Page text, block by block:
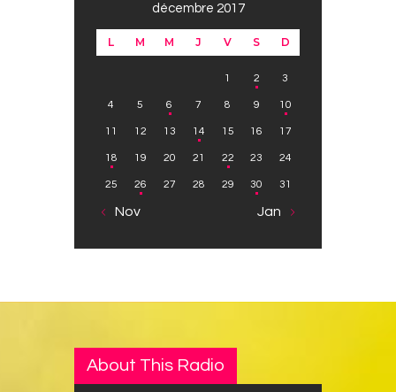
décembre 2017
L M M J V S D
« Nov Jan »
1 2 3
4 5 6 7 8 9 10
11 12 13 14 15 16 17
18 19 20 21 22 23 24
25 26 27 28 29 30 31
About This Radio